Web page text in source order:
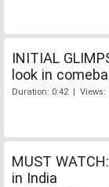
INITIAL
look in
Duration: 0:42 | Views:
MUST
in India